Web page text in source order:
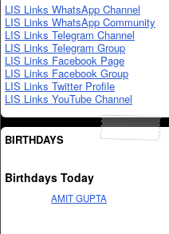
LIS Links WhatsApp Channel
LIS Links WhatsApp Community
LIS Links Telegram Channel
LIS Links Telegram Group
LIS Links Facebook Page
LIS Links Facebook Group
LIS Links Twitter Profile
LIS Links YouTube Channel
BIRTHDAYS
Birthdays Today
AMIT GUPTA